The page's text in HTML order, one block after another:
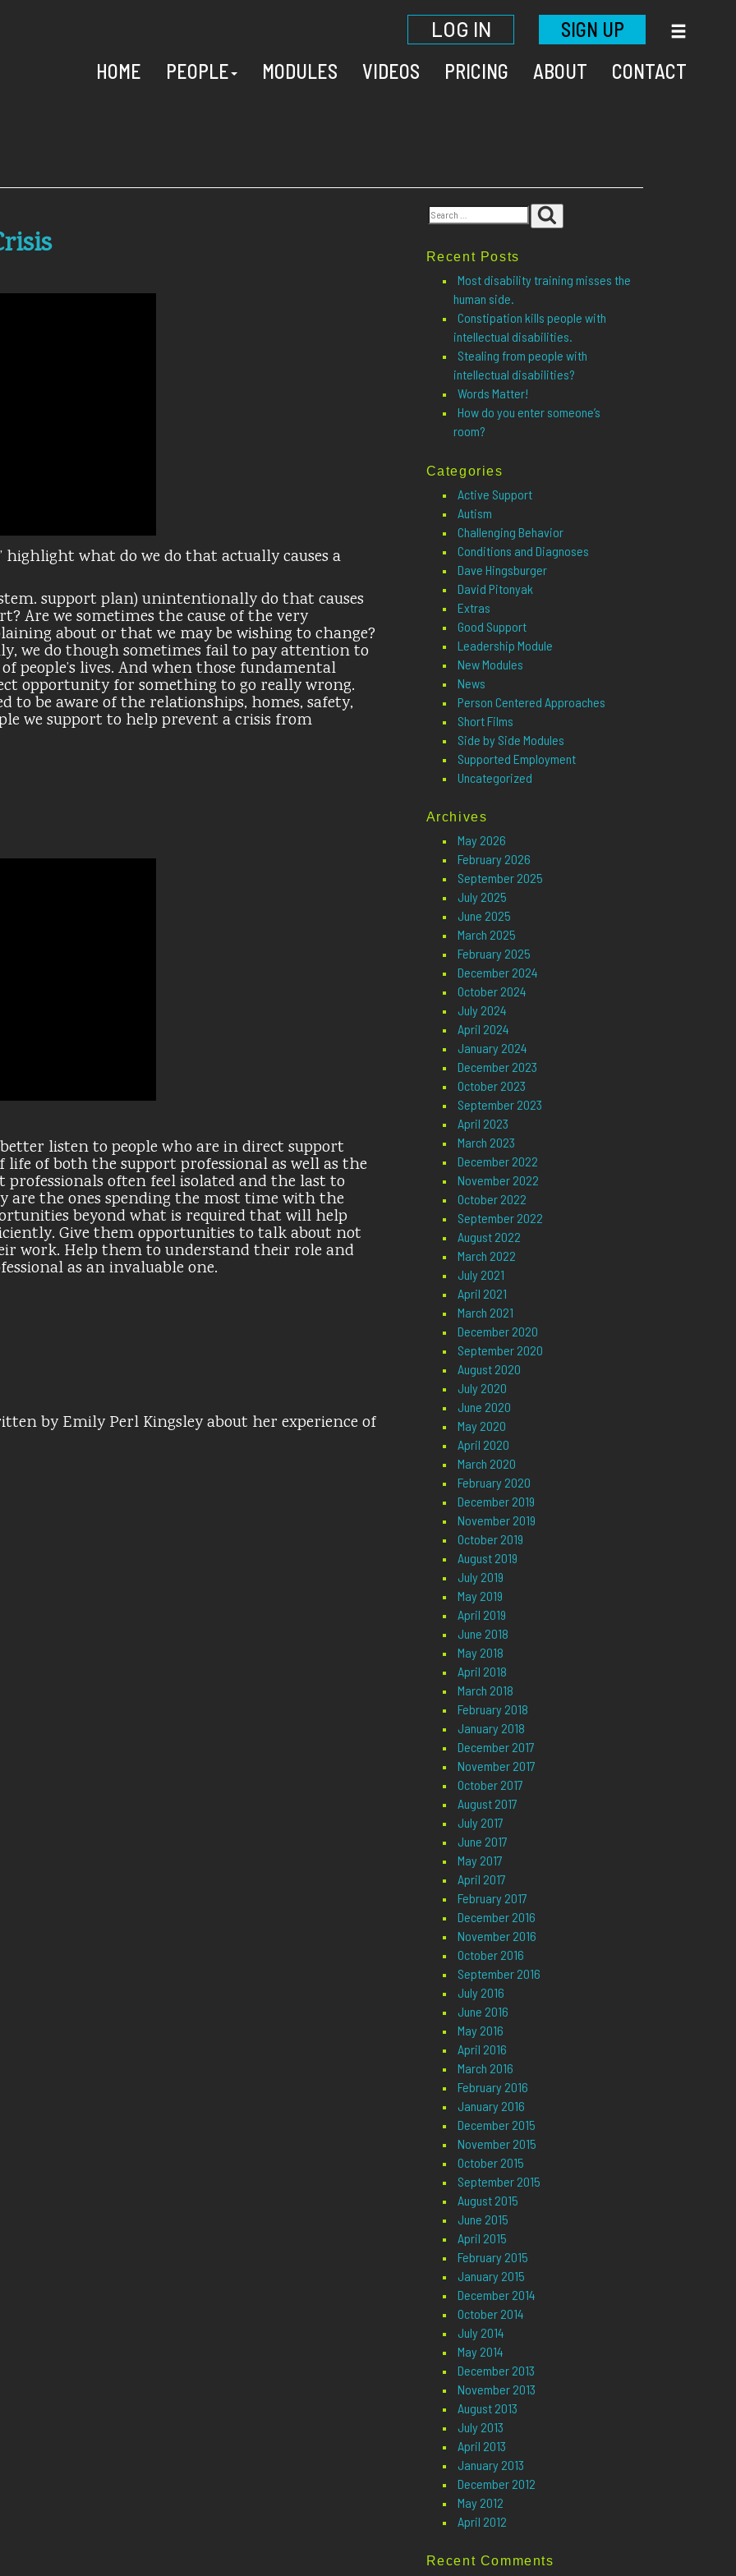
LOG IN
SIGN UP
HOME
PEOPLE MODULES VIDEOS PRICING ABOUT CONTACT
highlight what do we do that actually causes a
support plan) unintentionally do that causes
Are we sometimes the cause of the very
about or that we may be wishing to change?
we do though sometimes fail to pay attention to
lives. And when those fundamental
opportunity for something to go really wrong.
to be aware of the relationships, homes, safety,
we support to help prevent a crisis from
listen to people who are in direct support
of both the support professional as well as the
often feel isolated and the last to
are the ones spending the most time with the
beyond what is required that will help
Give them opportunities to talk about not
work. Help them to understand their role and
as an invaluable one.
by Emily Perl Kingsley about her experience of
Search
Recent Posts
Most disability training misses the
human side.
Constipation kills people with
intellectual disabilities.
Stealing from people with
intellectual disabilities?
Words Matter!
How do you enter someone’s
room?
Categories
Active Support
Autism
Challenging Behavior
Conditions and Diagnoses
Dave Hingsburger
David Pitonyak
Extras
Good Support
Leadership Module
New Modules
News
Person Centered Approaches
Short Films
Side by Side Modules
Supported Employment
Uncategorized
Archives
May 2026
February 2026
September 2025
July 2025
June 2025
March 2025
February 2025
December 2024
October 2024
July 2024
April 2024
January 2024
December 2023
October 2023
September 2023
April 2023
March 2023
December 2022
November 2022
October 2022
September 2022
August 2022
March 2022
July 2021
April 2021
March 2021
December 2020
September 2020
August 2020
July 2020
June 2020
May 2020
April 2020
March 2020
February 2020
December 2019
November 2019
October 2019
August 2019
July 2019
May 2019
April 2019
June 2018
May 2018
April 2018
March 2018
February 2018
January 2018
December 2017
November 2017
October 2017
August 2017
July 2017
June 2017
May 2017
April 2017
February 2017
December 2016
November 2016
October 2016
September 2016
July 2016
June 2016
May 2016
April 2016
March 2016
February 2016
January 2016
December 2015
November 2015
October 2015
September 2015
August 2015
June 2015
April 2015
February 2015
January 2015
December 2014
October 2014
July 2014
May 2014
December 2013
November 2013
August 2013
July 2013
April 2013
January 2013
December 2012
May 2012
April 2012
Recent Comments